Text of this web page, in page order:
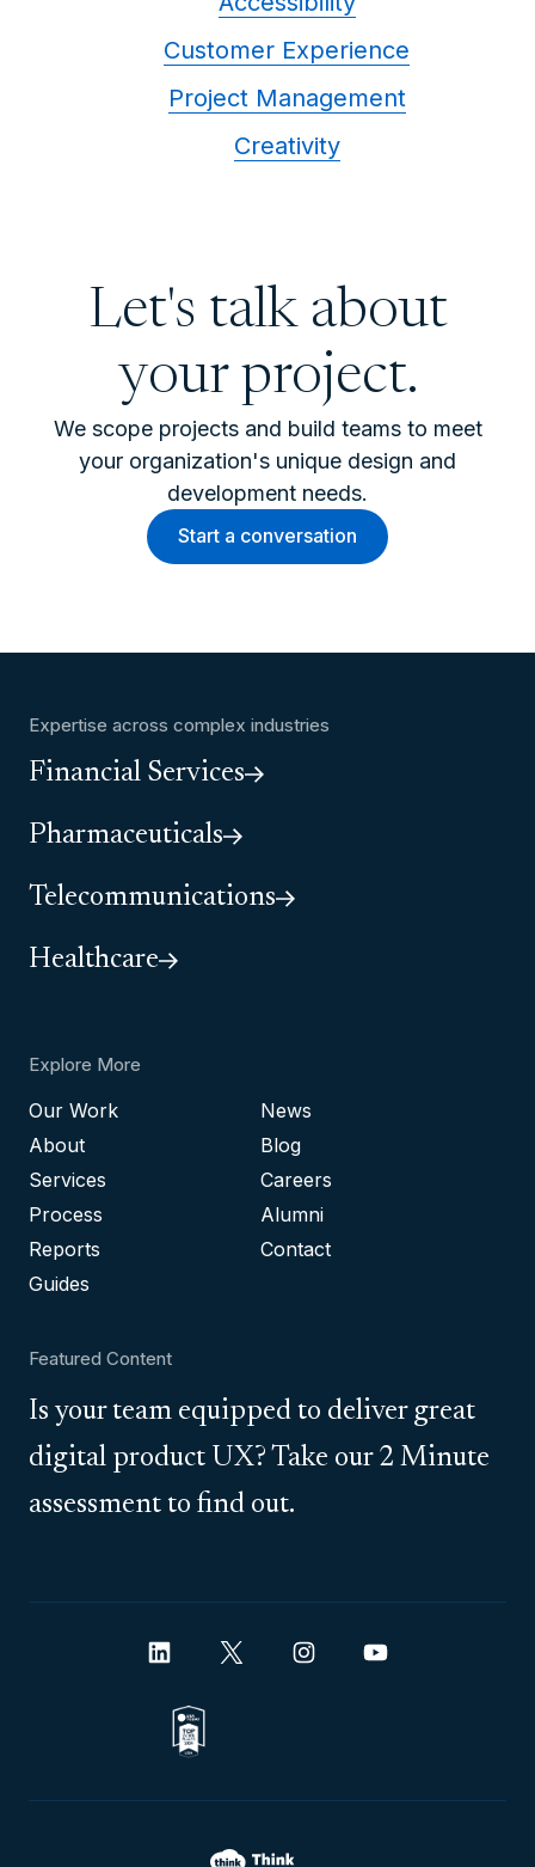
Customer Experience
Project Management
Creativity
Let's talk about
your project.
We scope projects and build teams to meet
your organization's unique design and
development needs.
Start a conversation
Expertise across complex industries
Financial Services
Pharmaceuticals
Telecommunications
Healthcare
Explore More
Our Work
About
Services
Process
Reports
Guides
News
Blog
Careers
Alumni
Contact
Featured Content
Is your team equipped to deliver great
digital product UX? Take our 2 Minute
assessment to find out.